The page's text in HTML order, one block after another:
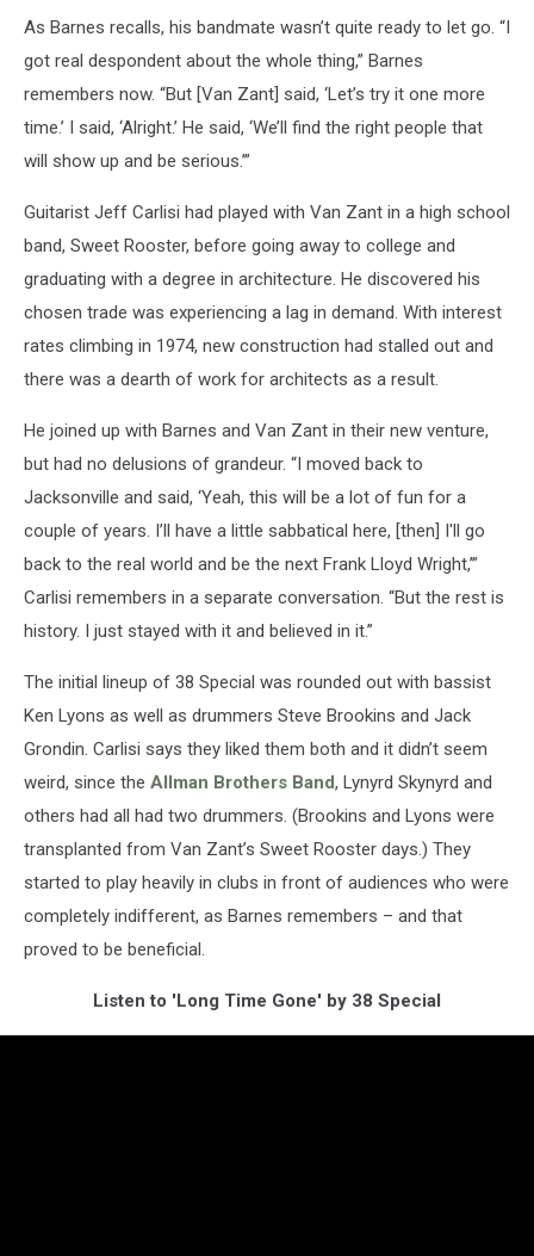
As Barnes recalls, his bandmate wasn’t quite ready to let go. “I
got real despondent about the whole thing,” Barnes
remembers now. “But [Van Zant] said, ‘Let’s try it one more
time.’ I said, ‘Alright.’ He said, ‘We’ll find the right people that
will show up and be serious.’”
Guitarist Jeff Carlisi had played with Van Zant in a high school
band, Sweet Rooster, before going away to college and
graduating with a degree in architecture. He discovered his
chosen trade was experiencing a lag in demand. With interest
rates climbing in 1974, new construction had stalled out and
there was a dearth of work for architects as a result.
He joined up with Barnes and Van Zant in their new venture,
but had no delusions of grandeur. “I moved back to
Jacksonville and said, ‘Yeah, this will be a lot of fun for a
couple of years. I’ll have a little sabbatical here, [then] I'll go
back to the real world and be the next Frank Lloyd Wright,’”
Carlisi remembers in a separate conversation. “But the rest is
history. I just stayed with it and believed in it.”
The initial lineup of 38 Special was rounded out with bassist
Ken Lyons as well as drummers Steve Brookins and Jack
Grondin. Carlisi says they liked them both and it didn’t seem
weird, since the Allman Brothers Band, Lynyrd Skynyrd and
others had all had two drummers. (Brookins and Lyons were
transplanted from Van Zant’s Sweet Rooster days.) They
started to play heavily in clubs in front of audiences who were
completely indifferent, as Barnes remembers – and that
proved to be beneficial.
Listen to 'Long Time Gone' by 38 Special